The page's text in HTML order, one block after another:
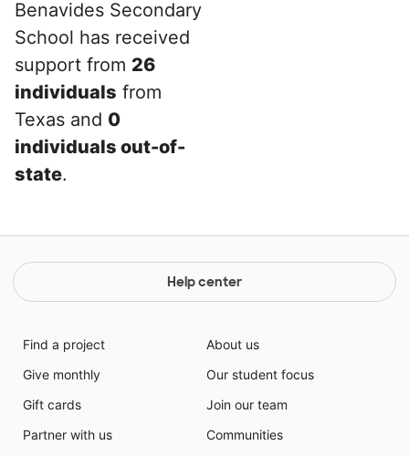
Benavides Secondary
School has received
support from 26
individuals from
Texas and 0
individuals out-of-
state.
Help center
Find a project
Give monthly
Gift cards
Partner with us
About us
Our student focus
Join our team
Communities